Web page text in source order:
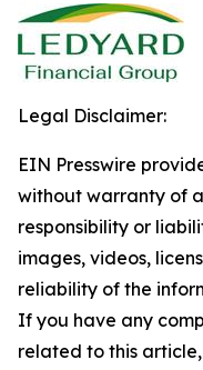
Legal Disclaimer:
EIN Presswire
without warranty of
responsibility or
images, videos,
reliability of the
If you have any
related to this